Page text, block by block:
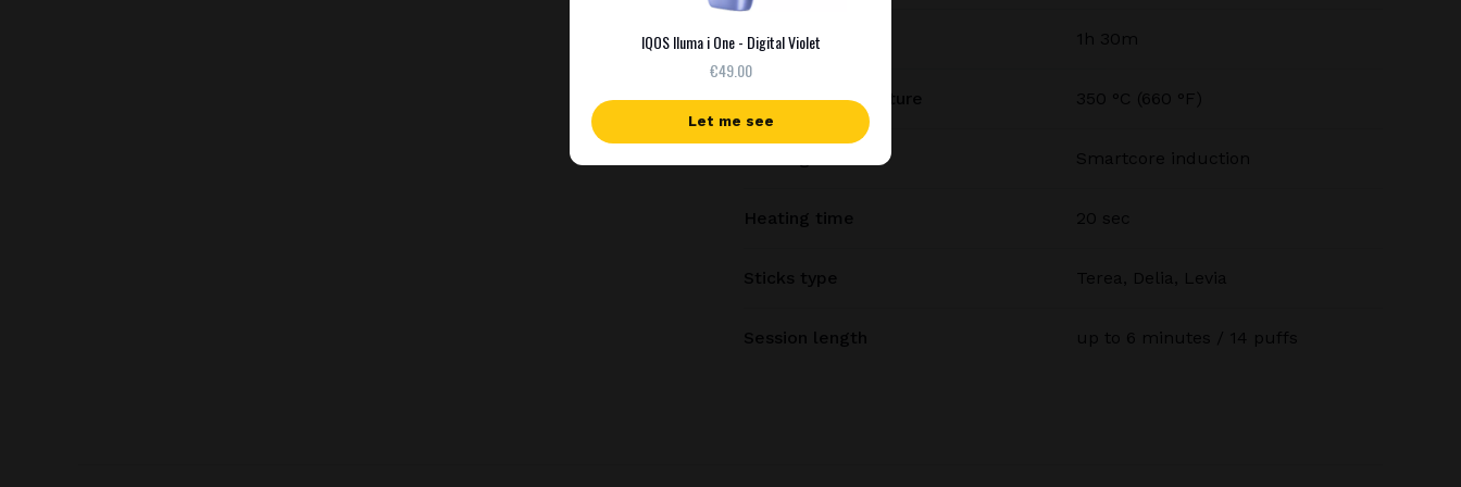
Charging time 1h 30m
Heating temperature 350 °C (660 °F)
Smartcore induction
Heating time 20 sec
Sticks type Terea, Delia, Levia
Session length up to 6 minutes / 14 puffs
IQOS Iluma i One - Digital Violet
€49.00
Let me see